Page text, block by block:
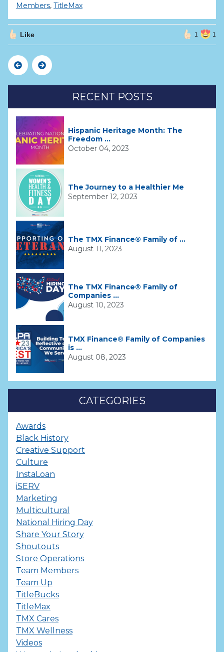
Members, TitleMax
Like 1 1
PreviousNext
RECENT POSTS
Hispanic Heritage Month: The
Freedom ...
October 04, 2023
The Journey to a Healthier Me
September 12, 2023
The TMX Finance® Family of ...
August 11, 2023
The TMX Finance® Family of
Companies ...
August 10, 2023
TMX Finance® Family of Companies
is ...
August 08, 2023
CATEGORIES
Awards
Black History
Creative Support
Culture
InstaLoan
iSERV
Marketing
Multicultural
National Hiring Day
Share Your Story
Shoutouts
Store Operations
Team Members
Team Up
TitleBucks
TitleMax
TMX Cares
TMX Wellness
Videos